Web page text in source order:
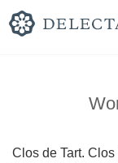
Clos de Tart.